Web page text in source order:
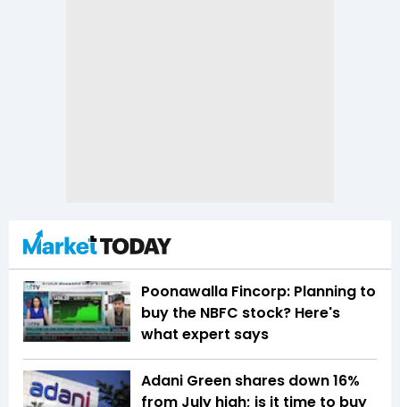
Poonawalla Fincorp: Planning to
buy the NBFC stock? Here's
what expert says
Adani Green shares down 16%
from July high; is it time to buy